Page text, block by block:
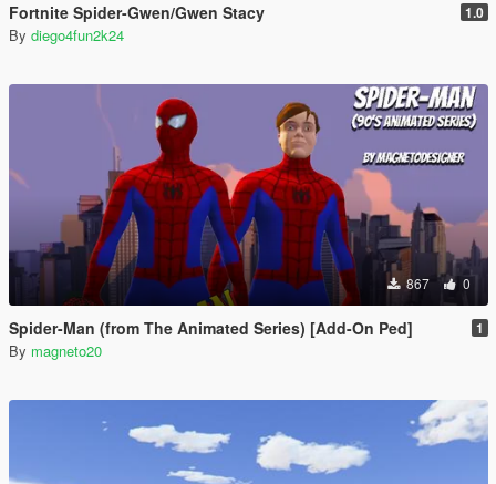
Fortnite Spider-Gwen/Gwen Stacy 1.0
By diego4fun2k24
867 0
Spider-Man (from The Animated Series) [Add-On Ped] 1
By magneto20